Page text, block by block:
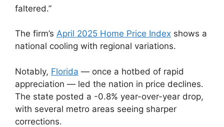
faltered.”
The firm’s April 2025 Home Price Index shows a
national cooling with regional variations.
Notably, Florida — once a hotbed of rapid
appreciation — led the nation in price declines.
The state posted a -0.8% year-over-year drop,
with several metro areas seeing sharper
corrections.